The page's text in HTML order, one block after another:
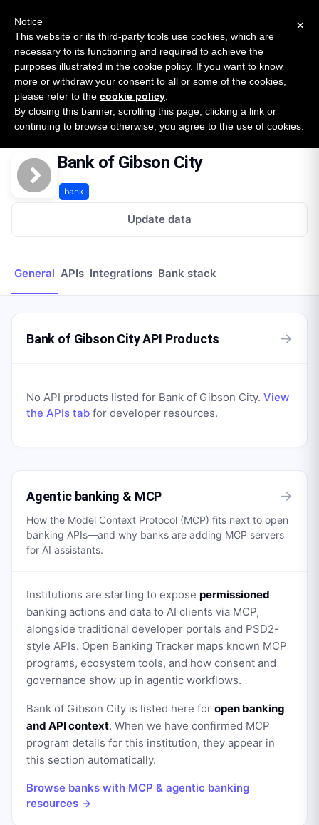
SURVEY
2026 — $185B opportunity across 16 categories
Open Banking Tracker
byApideck
Home Providers Bank of Gibson City
Bank of Gibson City
bank
Update data
General APIs Integrations Bank stack
Bank of Gibson City API Products →
No API products listed for Bank of Gibson City. View
the APIs tab for developer resources.
Agentic banking & MCP →
How the Model Context Protocol (MCP) fits next to open
banking APIs—and why banks are adding MCP servers
for AI assistants.
Institutions are starting to expose permissioned
banking actions and data to AI clients via MCP,
alongside traditional developer portals and PSD2-
style APIs. Open Banking Tracker maps known MCP
programs, ecosystem tools, and how consent and
governance show up in agentic workflows.
Bank of Gibson City is listed here for open banking
and API context. When we have confirmed MCP
program details for this institution, they appear in
this section automatically.
Browse banks with MCP & agentic banking
resources →
×
Notice
This website or its third-party tools use cookies, which are
necessary to its functioning and required to achieve the
purposes illustrated in the cookie policy. If you want to know
more or withdraw your consent to all or some of the cookies,
please refer to the cookie policy
By closing this banner, scrolling this page, clicking a link or
continuing to browse otherwise, you agree to the use of cookies.